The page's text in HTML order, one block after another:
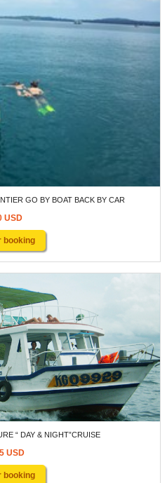
GO BY BOAT BACK BY CAR
USD
booking
“ DAY & NIGHT”CRUISE
USD
booking